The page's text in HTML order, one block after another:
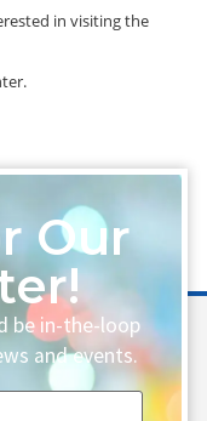
in visiting the
Our
be in-the-loop
and events.